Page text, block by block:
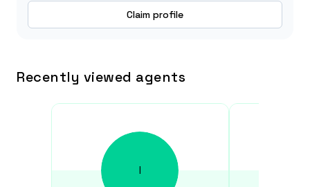
Claim profile
Recently viewed agents
I